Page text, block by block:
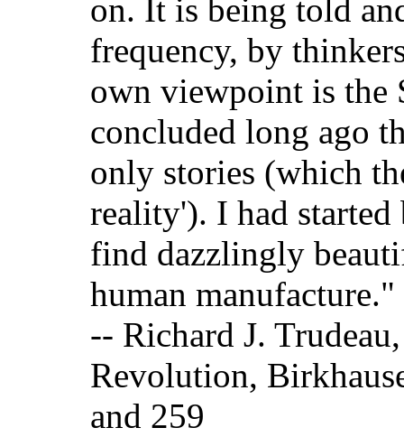
on. It is being told
frequency, by
own viewpoint is the
concluded long ago
only stories (which
reality'). I had
find dazzlingly
human manufacture."
-- Richard J.
Revolution,
and 259